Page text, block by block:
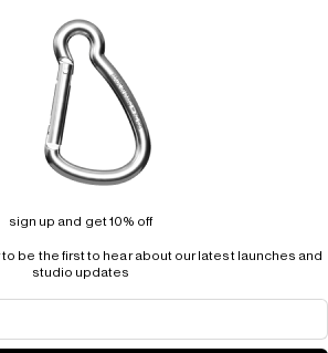
sign up and get 10% off
be the first to hear about our latest launches and
studio updates